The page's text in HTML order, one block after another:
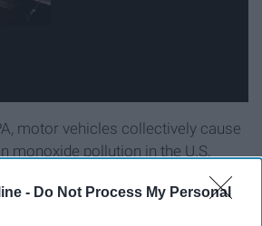
- Do Not Process My Personal
motor vehicles collectively cause
monoxide pollution in the U.S,
causes of global warming. Public
pollution per mile than a car